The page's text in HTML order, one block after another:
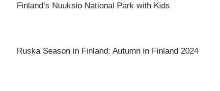
Finland’s Nuuksio National Park with Kids
Ruska Season in Finland: Autumn in Finland 2024